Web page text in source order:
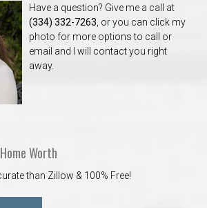
Have a question? Give me a call at
(334) 332-7263 , or you can click my
photo for more options to call or
email and I will contact you right
away.
Worth
than Zillow & 100% Free!